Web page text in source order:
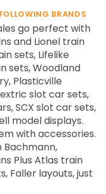
BRANDS
go perfect with
and Lionel train
sets, Lifelike
sets, Woodland
Plasticville
slot car sets,
SCX slot car sets,
model displays.
with accessories.
Bachmann,
Plus Atlas train
Faller layouts, just